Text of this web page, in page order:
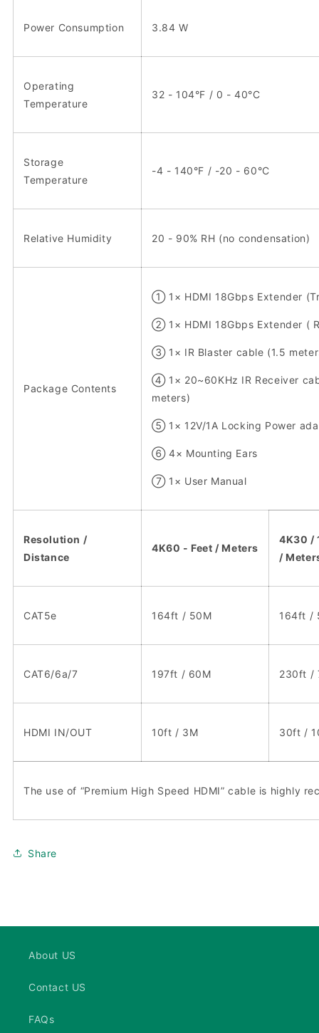
Power Consumption 3.84 W
Operating
Temperature
32 - 104°F / 0 - 40°C
Storage
Temperature
-4 - 140°F / -20 - 60°C
Relative Humidity 20 - 90% RH (no condensation)
Package Contents
① 1× HDMI 18Gbps Extender
② 1× HDMI 18Gbps Extender (
③ 1× IR Blaster cable (1.5
④ 1× 20~60KHz IR Receiver
meters)
⑤ 1× 12V/1A Locking Power
⑥ 4× Mounting Ears
⑦ 1× User Manual
Resolution /
Distance
4K60 - Feet / Meters
4K30 /
/
CAT5e 164ft / 50M 164ft /
CAT6/6a/7 197ft / 60M 230ft /
HDMI IN/OUT 10ft / 3M 30ft /
The use of “Premium High Speed HDMI” cable is highly
Share
About US
Contact US
FAQs